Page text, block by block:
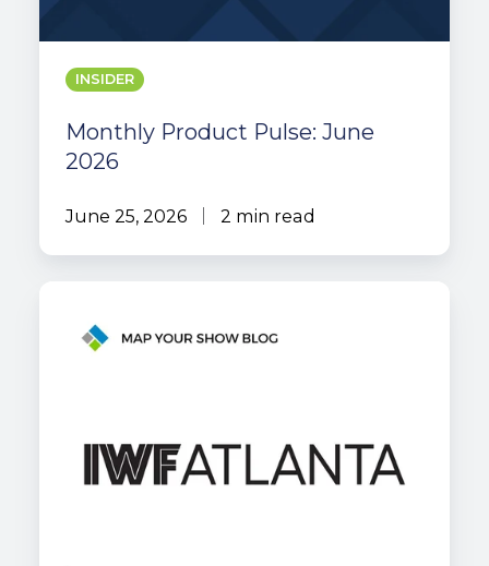
INSIDER
Monthly Product Pulse: June
2026
June 25, 2026 2 min read
Study:
Atlanta